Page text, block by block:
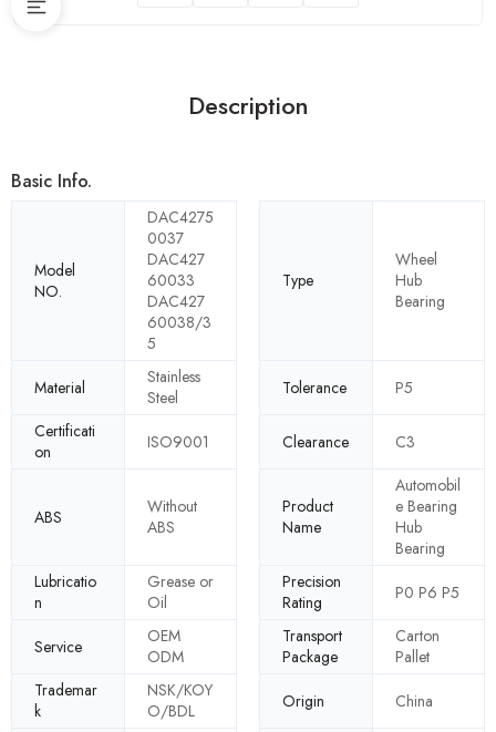
Description
Basic Info.
Model
NO.
DAC4275
0037
DAC427
60033
DAC427
60038/3
5
Type
Wheel
Hub
Bearing
Material
Stainless
Steel
Tolerance
P5
Certificati
on
ISO9001 Clearance C3
ABS
Without
ABS
Product
Name
Automobil
e Bearing
Hub
Bearing
Lubricatio
n
Grease or
Oil
Precision
Rating
P0 P6 P5
Service
OEM
ODM
Transport
Package
Carton
Pallet
Trademar
k
NSK/KOY
O/BDL
Origin China